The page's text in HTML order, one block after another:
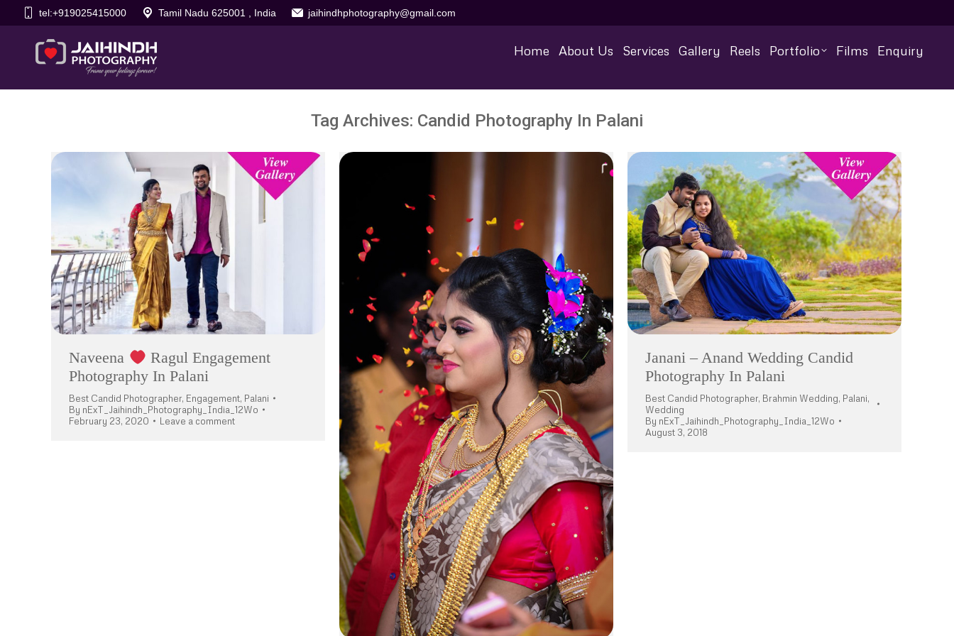
tel:+919025415000 Tamil Nadu 625001 , India jaihindhphotography@gmail.com
Home About Us Services Gallery Reels Portfolio Films Enquiry
Tag Archives: Candid Photography In Palani
Naveena
Ragul Engagement
Photography In Palani
Best Candid Photographer, Engagement, Palani
By nExT_Jaihindh_Photography_India_12Wo
February 23, 2020
Leave a comment
Janani – Anand Wedding Candid
Photography In Palani
Best Candid Photographer, Brahmin Wedding, Palani,
Wedding
By nExT_Jaihindh_Photography_India_12Wo
August 3, 2018